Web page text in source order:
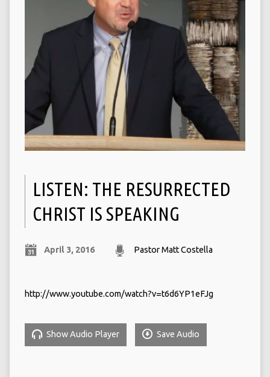
LISTEN: THE RESURRECTED
CHRIST IS SPEAKING
April 3, 2016 Pastor Matt Costella
http://www.youtube.com/watch?v=t6d6YP1eFJg
Show Audio Player Save Audio